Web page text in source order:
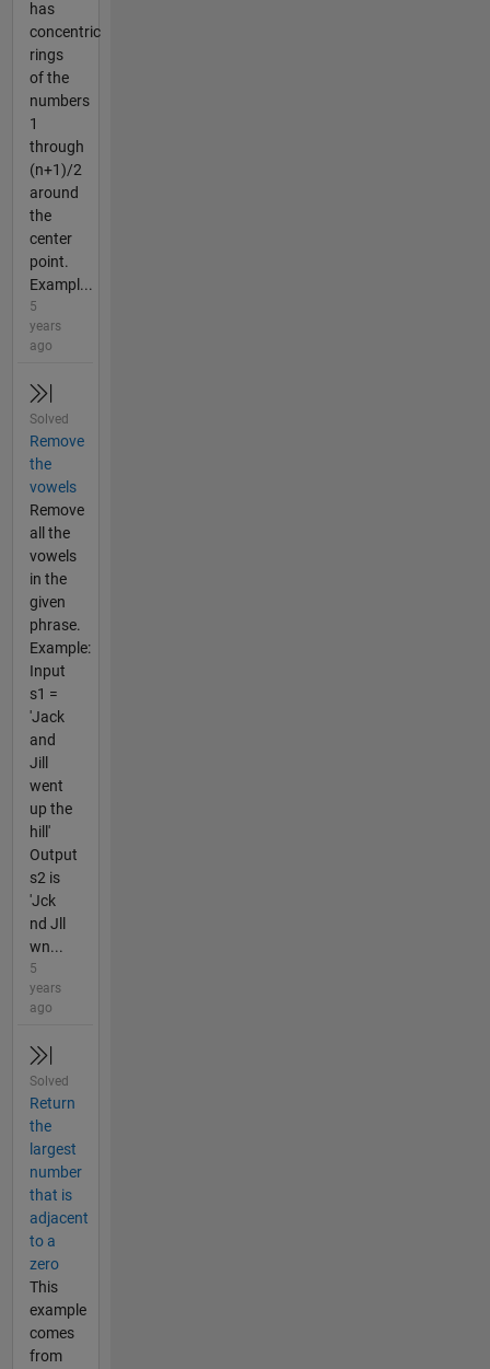
has
concentric
rings
of the
numbers
1
through
(n+1)/2
around
the
center
point.
Exampl...
5
years
ago
Solved
Remove
the
vowels
Remove
all the
vowels
in the
given
phrase.
Example:
Input
s1 =
'Jack
and
Jill
went
up the
hill'
Output
s2 is
'Jck
nd Jll
wn...
5
years
ago
Solved
Return
the
largest
number
that is
adjacent
to a
zero
This
example
comes
from